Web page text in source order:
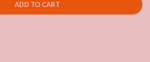
ADD TO CART